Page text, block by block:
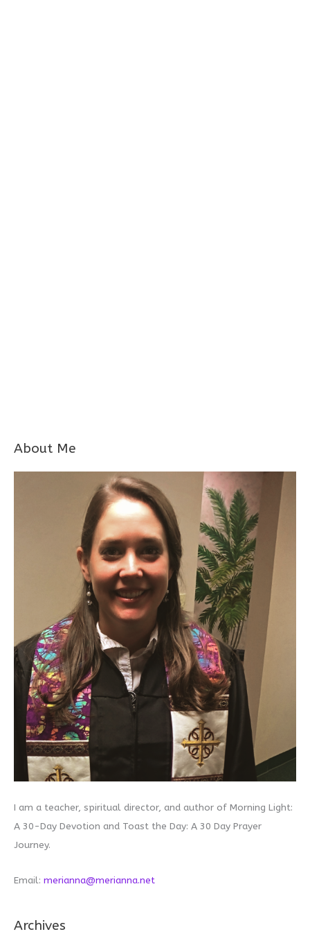
About Me
I am a teacher, spiritual director, and author of Morning Light:
A 30-Day Devotion and Toast the Day: A 30 Day Prayer
Journey.
Email: merianna@merianna.net
Archives